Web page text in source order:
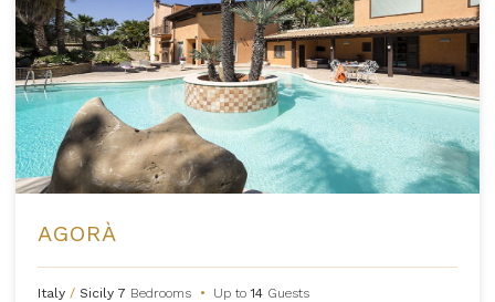
AGORÀ
Italy / Sicily 7 Bedrooms • Up to14 Guests